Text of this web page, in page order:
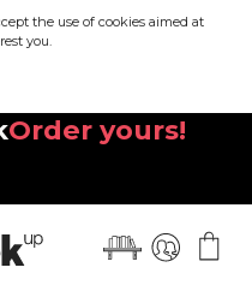
the use of cookies aimed at
you.
new
Order yours!